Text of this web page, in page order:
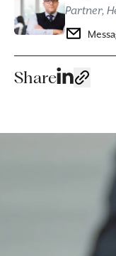
Partner,
Share